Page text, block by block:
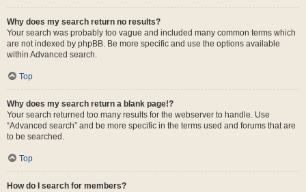
Why does my search return no results?
Your search was probably too vague and included many common terms which
are not indexed by phpBB. Be more specific and use the options available
within Advanced search.
Top
Why does my search return a blank page!?
Your search returned too many results for the webserver to handle. Use
“Advanced search” and be more specific in the terms used and forums that are
to be searched.
Top
How do I search for members?